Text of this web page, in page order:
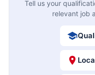
Tell us your
relevant job